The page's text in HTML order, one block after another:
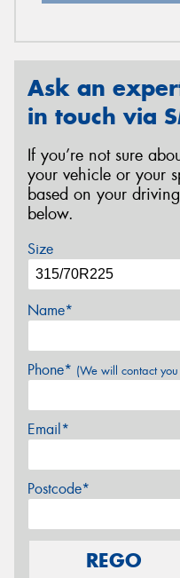
Ask an
in touch via
If you’re not sure
your vehicle or your
based on your
below.
Size
Name*
Phone* (We will contact
Email*
Postcode*
REGO